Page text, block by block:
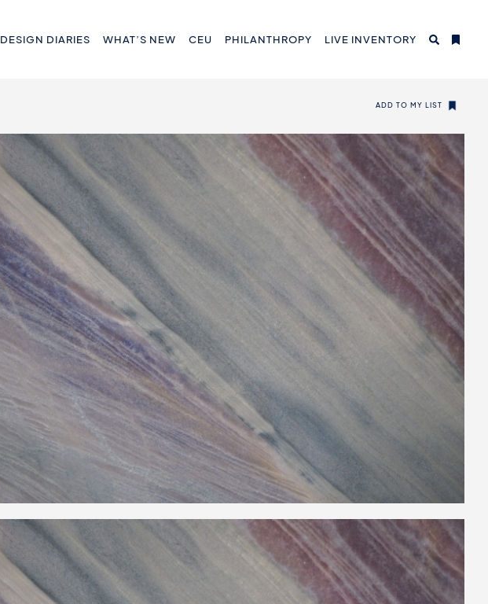
DESIGN DIARIES WHAT’S NEW CEU PHILANTHROPY LIVE INVENTORY
ADD TO MY LIST